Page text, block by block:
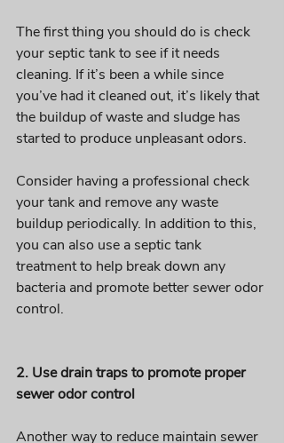
The first thing you should do is check
your septic tank to see if it needs
cleaning. If it’s been a while since
you’ve had it cleaned out, it’s likely that
the buildup of waste and sludge has
started to produce unpleasant odors.
Consider having a professional check
your tank and remove any waste
buildup periodically. In addition to this,
you can also use a septic tank
treatment to help break down any
bacteria and promote better sewer odor
control.
2. Use drain traps to promote proper
sewer odor control
Another way to reduce maintain sewer